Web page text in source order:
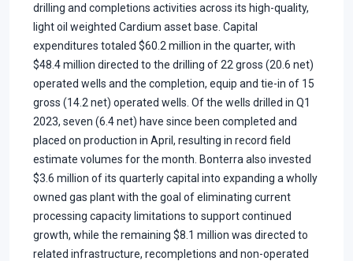
drilling and completions activities across its high-quality,
light oil weighted Cardium asset base. Capital
expenditures totaled $60.2 million in the quarter, with
$48.4 million directed to the drilling of 22 gross (20.6 net)
operated wells and the completion, equip and tie-in of 15
gross (14.2 net) operated wells. Of the wells drilled in Q1
2023, seven (6.4 net) have since been completed and
placed on production in April, resulting in record field
estimate volumes for the month. Bonterra also invested
$3.6 million of its quarterly capital into expanding a wholly
owned gas plant with the goal of eliminating current
processing capacity limitations to support continued
growth, while the remaining $8.1 million was directed to
related infrastructure, recompletions and non-operated